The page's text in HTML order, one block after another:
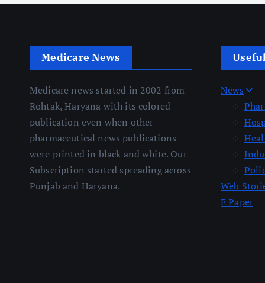
Medicare News
Medicare news started in 2002 from
Rohtak, Haryana with its colored
publication even when other
pharmaceutical news publications
were printed in black and white. Our
Subscription started spreading across
Punjab and Haryana.
News
Web
E Paper